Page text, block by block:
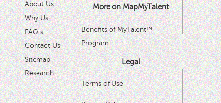
About Us
Why Us
FAQ s
Contact Us
Sitemap
Research
More on MapMyTalent
Benefits of MyTalent™
Program
Legal
Terms of Use